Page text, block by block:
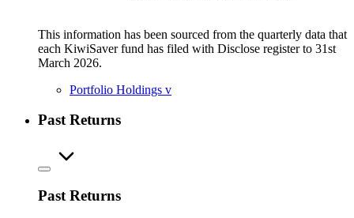
This information has been sourced from the quarterly data that
each KiwiSaver fund has filed with Disclose register to 31st
March 2026.
Portfolio Holdings v
Past Returns
Past Returns